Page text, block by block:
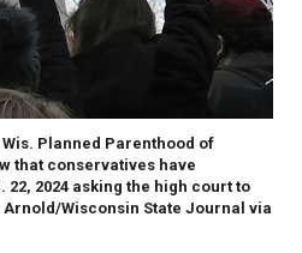
Planned Parenthood of
that conservatives have
2024 asking the high court to
Arnold/Wisconsin State Journal via